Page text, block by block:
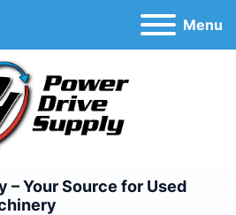
Menu
– Your Source for Used